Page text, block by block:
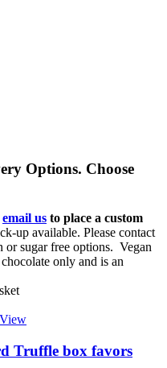
Options. Choose
email us to place a custom
up available. Please contact
or sugar free options. Vegan
only and is an
Truffle box favors